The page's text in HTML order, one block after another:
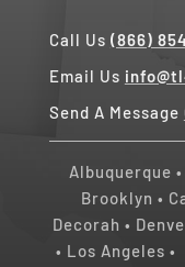
Call Us (866)
Email Us
Send A Message
Albuquerque•
Brooklyn•
Decorah•
• Los Angeles •